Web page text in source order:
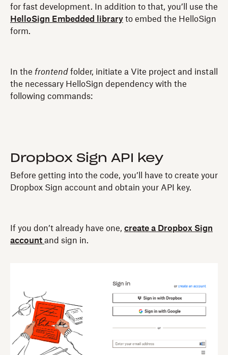
for fast development. In addition to that, you’ll use the
HelloSign Embedded library to embed the HelloSign
form.
In the frontend folder, initiate a Vite project and install
the necessary HelloSign dependency with the
following commands:
Dropbox Sign API key
Before getting into the code, you’ll have to create your
Dropbox Sign account and obtain your API key.
If you don’t already have one, create a Dropbox Sign
account and sign in.